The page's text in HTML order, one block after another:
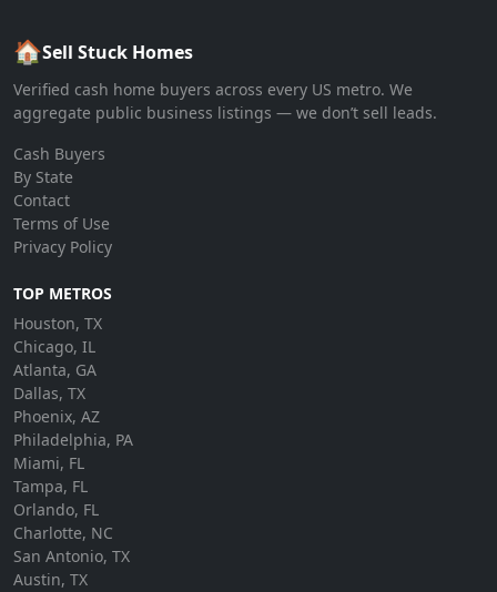
🏠Sell Stuck Homes
Verified cash home buyers across every US metro. We
aggregate public business listings — we don’t sell leads.
Cash Buyers
By State
Contact
Terms of Use
Privacy Policy
TOP METROS
Houston, TX
Chicago, IL
Atlanta, GA
Dallas, TX
Phoenix, AZ
Philadelphia, PA
Miami, FL
Tampa, FL
Orlando, FL
Charlotte, NC
San Antonio, TX
Austin, TX